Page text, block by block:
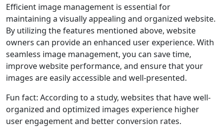
Efficient image management is essential for
maintaining a visually appealing and organized website.
By utilizing the features mentioned above, website
owners can provide an enhanced user experience. With
seamless image management, you can save time,
improve website performance, and ensure that your
images are easily accessible and well-presented.
Fun fact: According to a study, websites that have well-
organized and optimized images experience higher
user engagement and better conversion rates.